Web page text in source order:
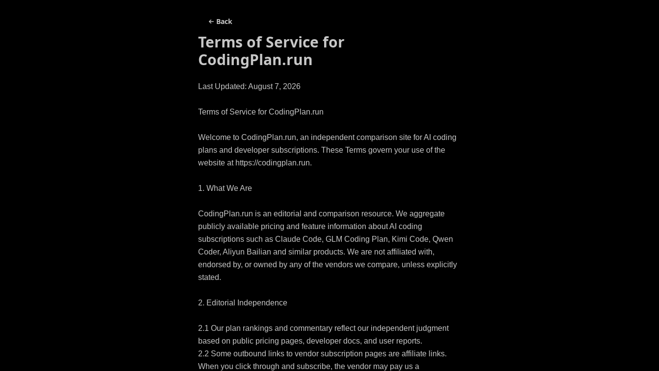
Back
Terms of Service for
CodingPlan.run
Last Updated: August 7, 2026
Terms of Service for CodingPlan.run
Welcome to CodingPlan.run, an independent comparison site for AI coding
plans and developer subscriptions. These Terms govern your use of the
website at https://codingplan.run.
1. What We Are
CodingPlan.run is an editorial and comparison resource. We aggregate
publicly available pricing and feature information about AI coding
subscriptions such as Claude Code, GLM Coding Plan, Kimi Code, Qwen
Coder, Aliyun Bailian and similar products. We are not affiliated with,
endorsed by, or owned by any of the vendors we compare, unless explicitly
stated.
2. Editorial Independence
2.1 Our plan rankings and commentary reflect our independent judgment
based on public pricing pages, developer docs, and user reports.
2.2 Some outbound links to vendor subscription pages are affiliate links.
When you click through and subscribe, the vendor may pay us a